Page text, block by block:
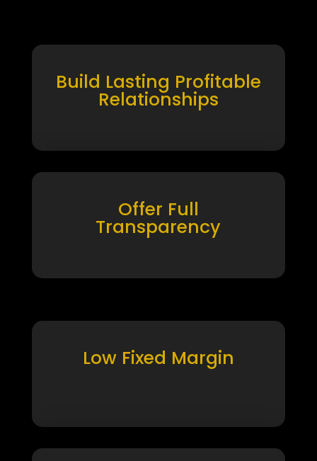
Build Lasting Profitable
Relationships
Offer Full
Transparency
Low Fixed Margin